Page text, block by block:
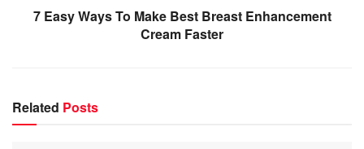
7 Easy Ways To Make Best Breast Enhancement
Cream Faster
Related Posts